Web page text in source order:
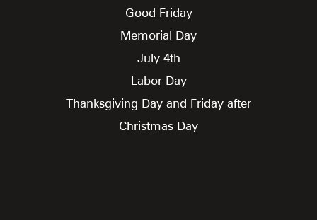
Good Friday
Memorial Day
July 4th
Labor Day
Thanksgiving Day and Friday after
Christmas Day